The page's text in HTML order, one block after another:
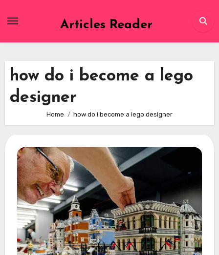
Articles Reader
how do i become a lego
designer
Home how do i become a lego designer